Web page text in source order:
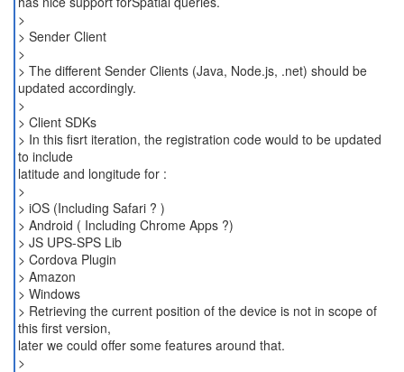
>
> Sender Client
>
> The different Sender Clients (Java, Node.js, .net) should be
updated accordingly.
>
> Client SDKs
> In this fisrt iteration, the registration code would to be updated
to include
latitude and longitude for :
>
> iOS (Including Safari ? )
> Android ( Including Chrome Apps ?)
> JS UPS-SPS Lib
> Cordova Plugin
> Amazon
> Windows
> Retrieving the current position of the device is not in scope of
this first version,
later we could offer some features around that.
>